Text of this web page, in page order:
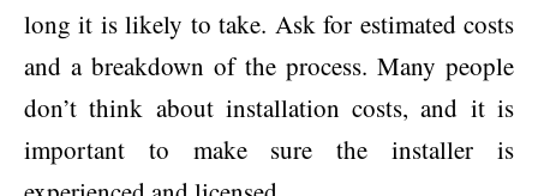
long it is likely to take. Ask for estimated costs
and a breakdown of the process. Many people
don’t think about installation costs, and it is
important to make sure the installer is